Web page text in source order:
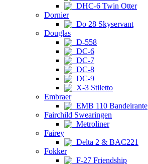
DHC-6 Twin Otter
Dornier
Do 28 Skyservant
Douglas
D-558
DC-6
DC-7
DC-8
DC-9
X-3 Stiletto
Embraer
EMB 110 Bandeirante
Fairchild Swearingen
Metroliner
Fairey
Delta 2 & BAC221
Fokker
F-27 Friendship